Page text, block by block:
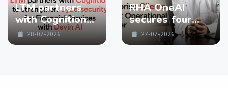
LTM partners
with Cognition
to strengthen
Cybersecurity
28-07-2026
RHA OneAI
secures four
enterprise
Clients in First
27-07-2026